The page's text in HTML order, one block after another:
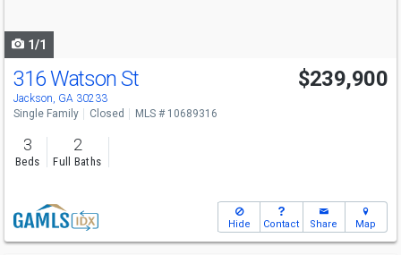
1/1
316 Watson St
Jackson, GA 30233
$239,900
Single Family Closed MLS # 10689316
3
Beds
2
Full Baths
Hide Contact Share Map